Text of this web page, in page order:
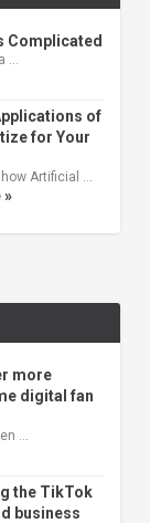
Complicated
…
of
for Your
Artificial …
»
more
digital fan
…
the TikTok
business